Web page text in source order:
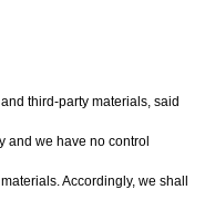
third-party materials, said
and we have no control
Accordingly, we shall